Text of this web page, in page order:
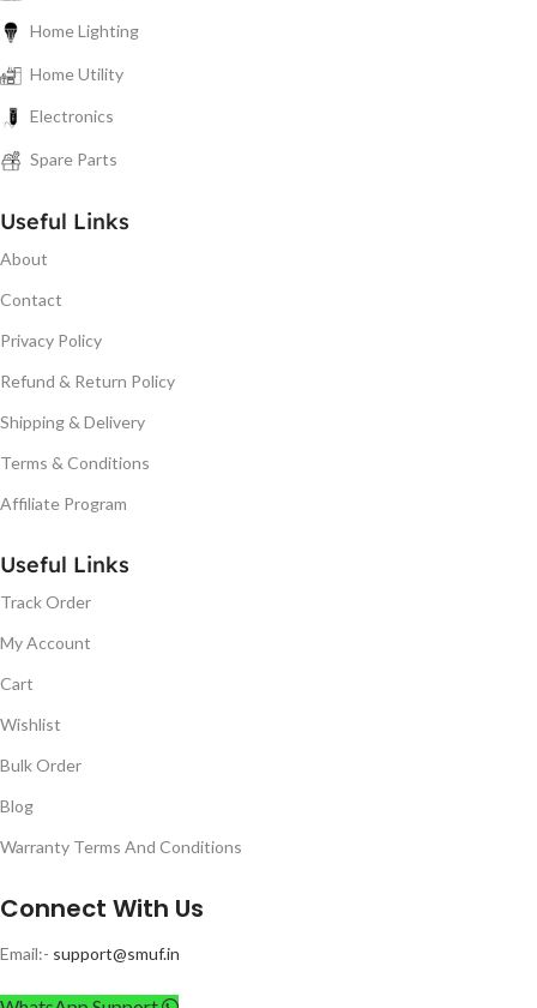
Home Lighting
Home Utility
Electronics
Spare Parts
Useful Links
About
Contact
Privacy Policy
Refund & Return Policy
Shipping & Delivery
Terms & Conditions
Affiliate Program
Useful Links
Track Order
My Account
Cart
Wishlist
Bulk Order
Blog
Warranty Terms And Conditions
Connect With Us
Email:- support@smuf.in